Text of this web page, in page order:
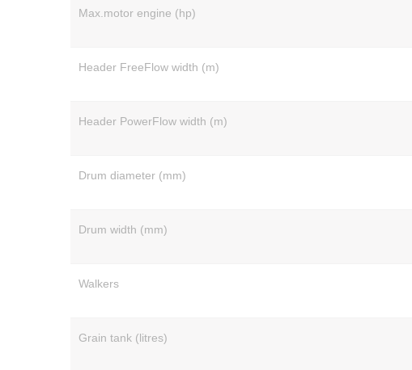
Max.motor engine (hp)
Header FreeFlow width (m)
Header PowerFlow width (m)
Drum diameter (mm)
Drum width (mm)
Walkers
Grain tank (litres)